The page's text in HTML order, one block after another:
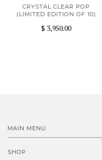
CRYSTAL CLEAR POP
(LIMITED EDITION OF 10)
$ 3,950.00
MAIN MENU
SHOP